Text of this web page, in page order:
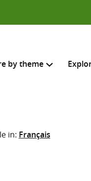
by theme
where to search
in: Français